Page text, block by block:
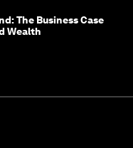
The Business Case
Wealth